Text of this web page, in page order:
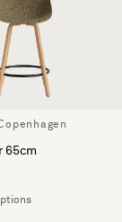
65cm